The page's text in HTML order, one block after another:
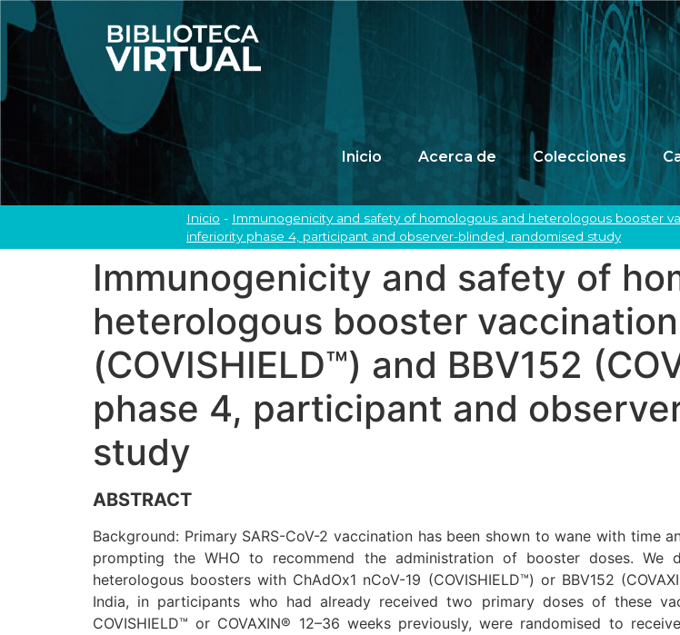
Inicio Acerca de Colecciones
Inicio - Immunogenicity and safety of homologous and heterologous booster
inferiority phase 4, participant and observer-blinded, randomised study
Immunogenicity and safety of
heterologous booster
(COVISHIELD™) and BBV152
phase 4, participant and
study
ABSTRACT
Background: Primary SARS-CoV-2 vaccination has been shown to wane with
prompting the WHO to recommend the administration of booster doses. We
heterologous boosters with ChAdOx1 nCoV-19 (COVISHIELD™) or BBV152
India, in participants who had already received two primary doses of these
COVISHIELD™ or COVAXIN® 12–36 weeks previously, were randomised to